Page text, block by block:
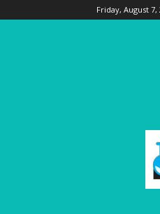
Friday, August 7,